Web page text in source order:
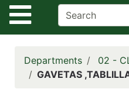
Site
CATALOG
SEARCH
Departments
02 -
GAVETAS